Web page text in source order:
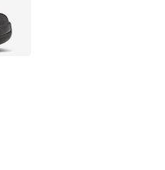
of 5 stars], 800 reviews
from $165.00 to $119.99